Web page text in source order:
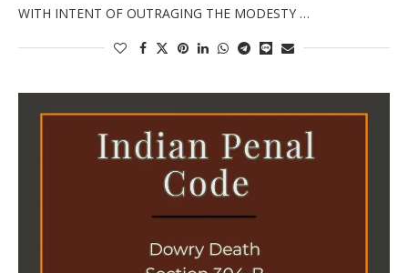
WITH INTENT OF OUTRAGING THE MODESTY …